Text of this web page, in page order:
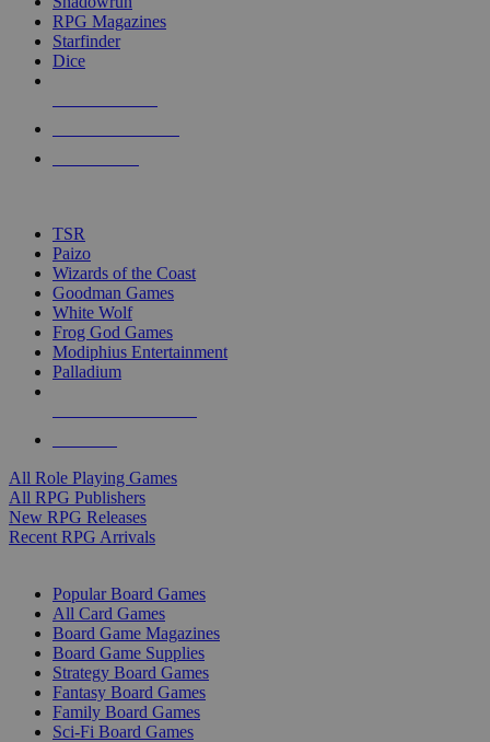
touch
RPG Magazines
Starfinder
Dice
TSR
Paizo
Wizards of the Coast
Goodman Games
White Wolf
Frog God Games
Modiphius Entertainment
Palladium
All Role Playing Games
All RPG Publishers
New RPG Releases
Recent RPG Arrivals
Popular Board Games
All Card Games
Board Game Magazines
Board Game Supplies
Strategy Board Games
Fantasy Board Games
Family Board Games
Sci-Fi Board Games